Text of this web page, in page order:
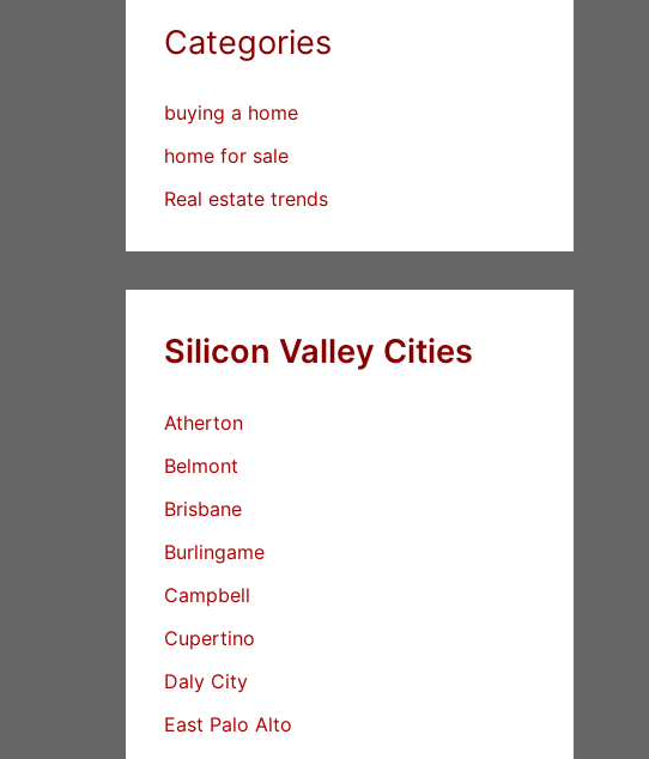
Categories
buying a home
home for sale
Real estate trends
Silicon Valley Cities
Atherton
Belmont
Brisbane
Burlingame
Campbell
Cupertino
Daly City
East Palo Alto